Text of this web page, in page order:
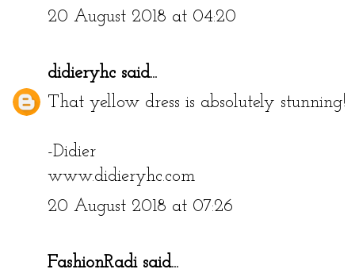
20 August 2018 at 04:20
didieryhc said...
That yellow dress is absolutely stunning!
-Didier
www.didieryhc.com
20 August 2018 at 07:26
FashionRadi said...